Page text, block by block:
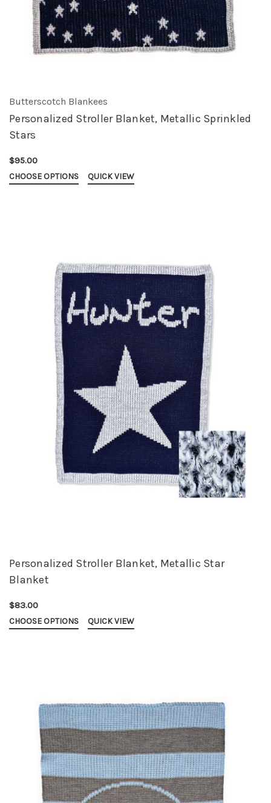
Butterscotch Blankees
Personalized Stroller Blanket, Metallic Sprinkled
Stars
$95.00
CHOOSE OPTIONS QUICK VIEW
Personalized Stroller Blanket, Metallic Star
Blanket
$83.00
CHOOSE OPTIONS QUICK VIEW